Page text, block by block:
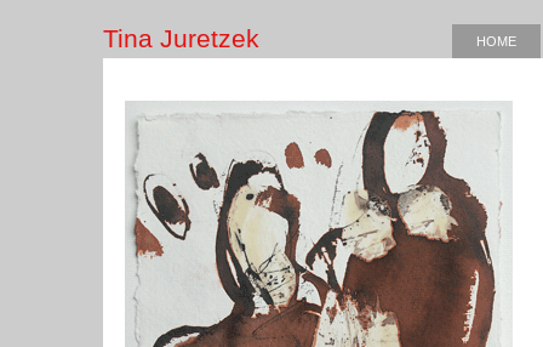
Tina Juretzek HOME